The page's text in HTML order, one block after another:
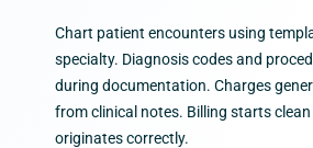
Chart patient encounters using
specialty. Diagnosis codes and
during documentation. Charges
from clinical notes. Billing starts
originates correctly.